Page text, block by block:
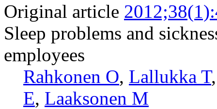
Original article
Sleep problems and
employees
Rahkonen O, Lallukka T
E, Laaksonen M